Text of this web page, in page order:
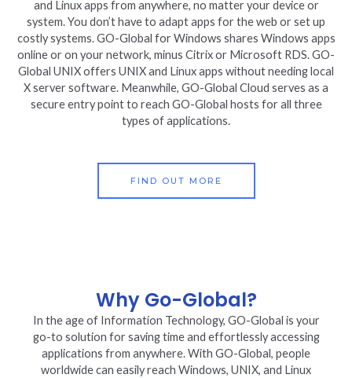
and Linux apps from anywhere, no matter your device or
system. You don’t have to adapt apps for the web or set up
costly systems. GO-Global for Windows shares Windows apps
online or on your network, minus Citrix or Microsoft RDS. GO-
Global UNIX offers UNIX and Linux apps without needing local
X server software. Meanwhile, GO-Global Cloud serves as a
secure entry point to reach GO-Global hosts for all three
types of applications.
FIND OUT MORE
Why Go-Global?
In the age of Information Technology, GO-Global is your
go-to solution for saving time and effortlessly accessing
applications from anywhere. With GO-Global, people
worldwide can easily reach Windows, UNIX, and Linux